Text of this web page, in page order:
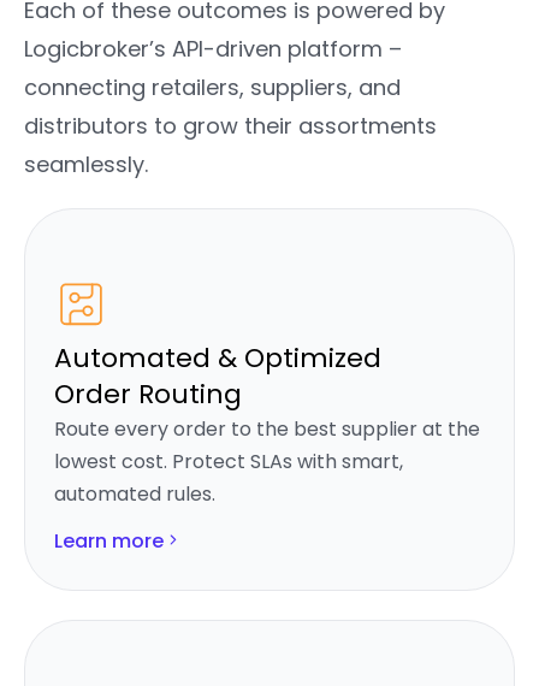
Each of these outcomes is powered by
Logicbroker’s API-driven platform –
connecting retailers, suppliers, and
distributors to grow their assortments
seamlessly.
Automated & Optimized
Order Routing
Route every order to the best supplier at the
lowest cost. Protect SLAs with smart,
automated rules.
Learn more